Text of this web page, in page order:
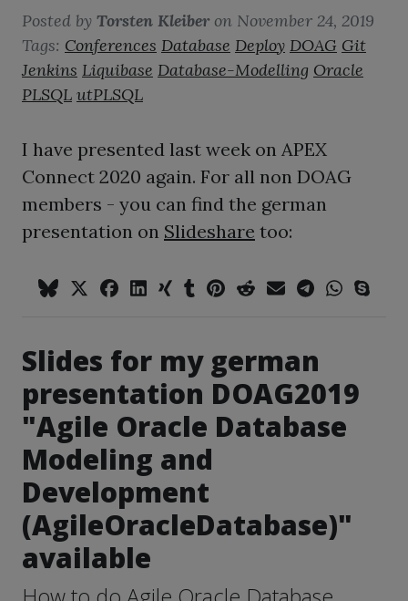
Posted by Torsten Kleiberon November 24, 2019
Tags: Conferences Database Deploy DOAG Git
Jenkins Liquibase Database-Modelling Oracle
PLSQL utPLSQL
I have presented last week on APEX
Connect 2020 again. For all non DOAG
members - you can find the german
presentation on Slideshare too:
Slides for my german
presentation DOAG2019
"Agile Oracle Database
Modeling and
Development
(AgileOracleDatabase)"
available